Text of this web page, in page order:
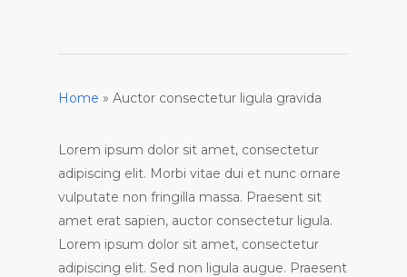
Home » Auctor consectetur ligula gravida
Lorem ipsum dolor sit amet, consectetur
adipiscing elit. Morbi vitae dui et nunc ornare
vulputate non fringilla massa. Praesent sit
amet erat sapien, auctor consectetur ligula.
Lorem ipsum dolor sit amet, consectetur
adipiscing elit. Sed non ligula augue. Praesent